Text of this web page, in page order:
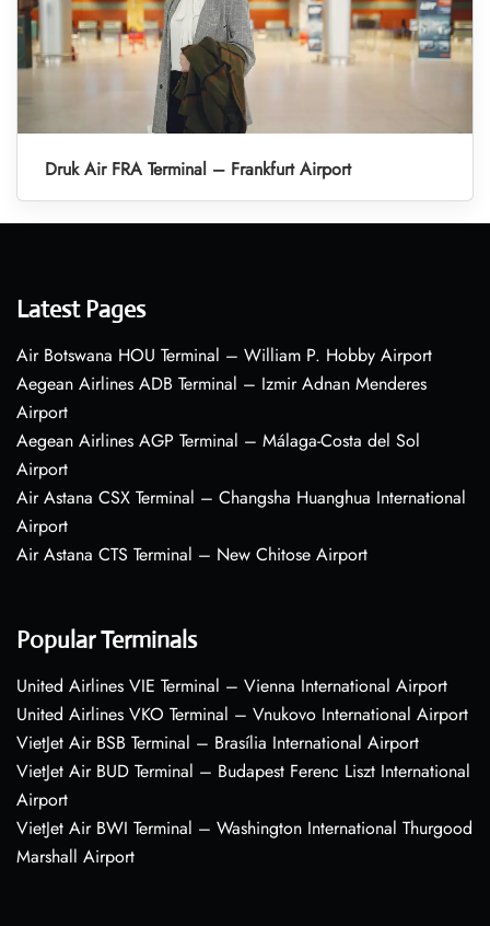
Druk Air FRA Terminal – Frankfurt Airport
Latest Pages
Air Botswana HOU Terminal – William P. Hobby Airport
Aegean Airlines ADB Terminal – Izmir Adnan Menderes
Airport
Aegean Airlines AGP Terminal – Málaga-Costa del Sol
Airport
Air Astana CSX Terminal – Changsha Huanghua International
Airport
Air Astana CTS Terminal – New Chitose Airport
Popular Terminals
United Airlines VIE Terminal – Vienna International Airport
United Airlines VKO Terminal – Vnukovo International Airport
VietJet Air BSB Terminal – Brasília International Airport
VietJet Air BUD Terminal – Budapest Ferenc Liszt International
Airport
VietJet Air BWI Terminal – Washington International Thurgood
Marshall Airport